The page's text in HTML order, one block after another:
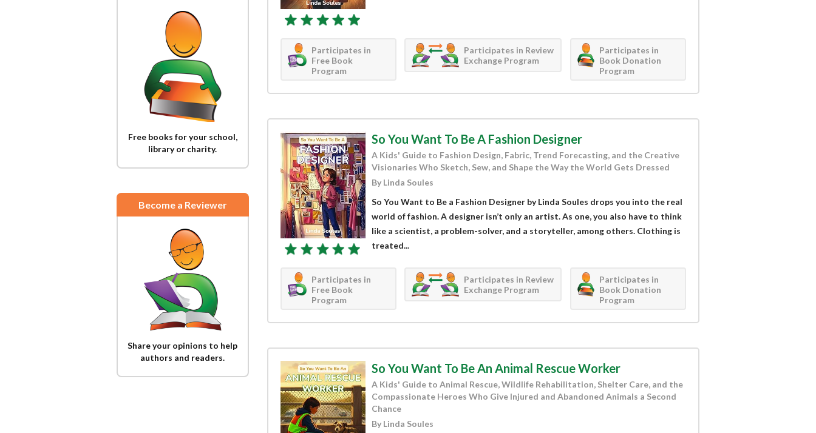
Free books for your school,
library or charity.
Become a Reviewer
Share your opinions to help
authors and readers.
Participates in
Free Book
Program
Participates in Review
Exchange Program
Participates in
Book Donation
Program
So You Want To Be A Fashion Designer
A Kids' Guide to Fashion Design, Fabric, Trend Forecasting, and the Creative
Visionaries Who Sketch, Sew, and Shape the Way the World Gets Dressed
By Linda Soules
So You Want to Be a Fashion Designer by Linda Soules drops you into the real
world of fashion. A designer isn’t only an artist. As one, you also have to think
like a scientist, a problem-solver, and a storyteller, among others. Clothing is
treated...
Participates in
Free Book
Program
Participates in Review
Exchange Program
Participates in
Book Donation
Program
So You Want To Be An Animal Rescue Worker
A Kids' Guide to Animal Rescue, Wildlife Rehabilitation, Shelter Care, and the
Compassionate Heroes Who Give Injured and Abandoned Animals a Second
Chance
By Linda Soules